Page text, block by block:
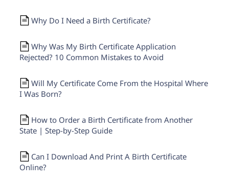
Why Do I Need a Birth Certificate?
Why Was My Birth Certificate Application
Rejected? 10 Common Mistakes to Avoid
Will My Certificate Come From the Hospital Where
I Was Born?
How to Order a Birth Certificate from Another
State | Step-by-Step Guide
Can I Download And Print A Birth Certificate
Online?